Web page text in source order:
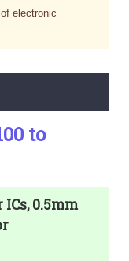
electronic
to
ICs, 0.5mm